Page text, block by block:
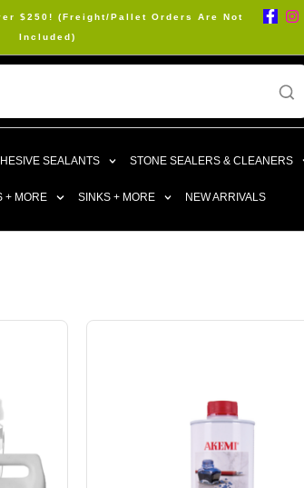
$250! (Freight/Pallet Orders Are Not
Included)
SEALANTS STONE SEALERS & CLEANERS
+ MORE SINKS + MORE NEW ARRIVALS